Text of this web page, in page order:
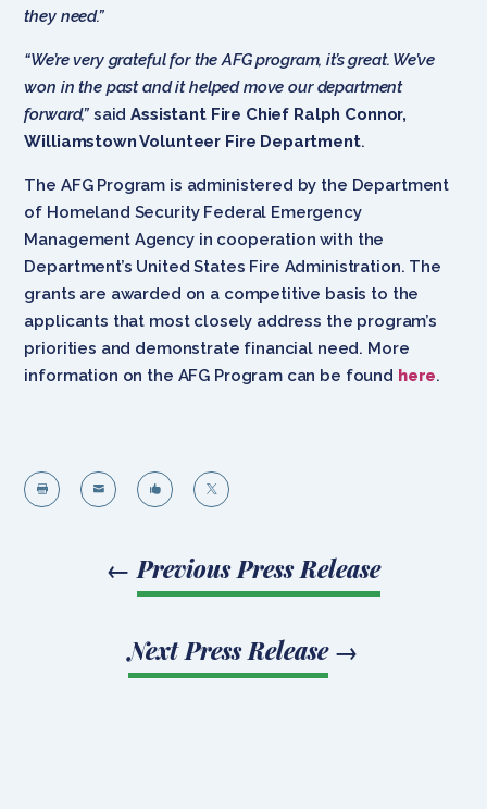
they need.”
“We’re very grateful for the AFG program, it’s great. We’ve
won in the past and it helped move our department
forward,” saidAssistant Fire Chief Ralph Connor,
Williamstown Volunteer Fire Department.
The AFG Program is administered by the Department
of Homeland Security Federal Emergency
Management Agency in cooperation with the
Department’s United States Fire Administration. The
grants are awarded on a competitive basis to the
applicants that most closely address the program’s
priorities and demonstrate financial need. More
information on the AFG Program can be found here.
   
← Previous Press Release
Next Press Release→